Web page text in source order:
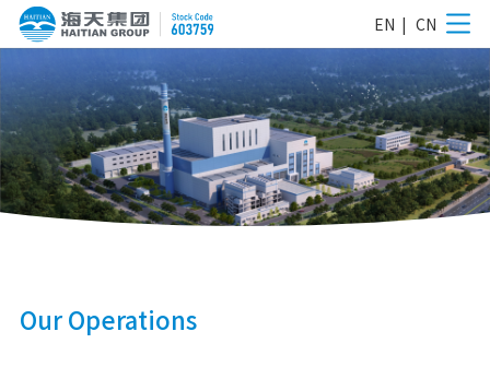
EN | CN
Our Operations